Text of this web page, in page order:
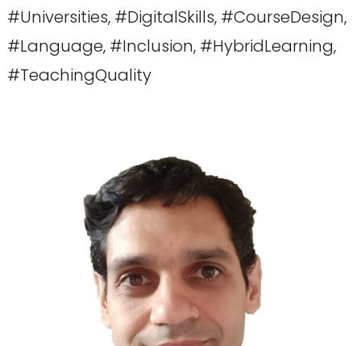
#Universities, #DigitalSkills, #CourseDesign,
#Language, #Inclusion, #HybridLearning,
#TeachingQuality